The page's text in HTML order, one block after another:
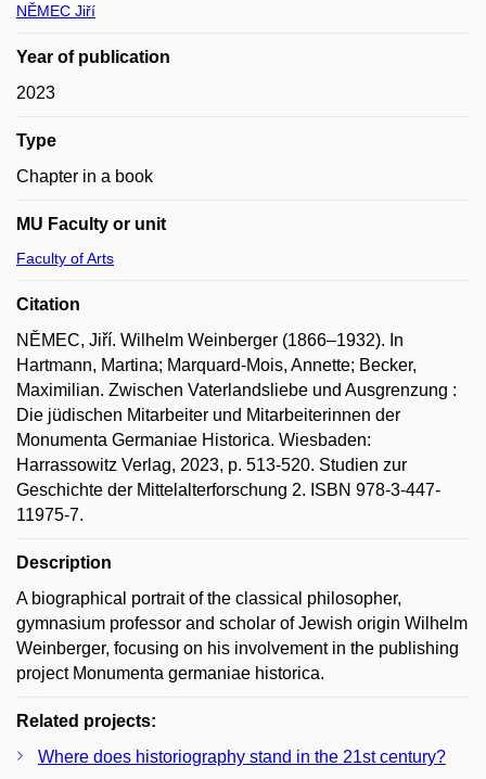
NĚMEC Jiří
Year of publication
2023
Type
Chapter in a book
MU Faculty or unit
Faculty of Arts
Citation
NĚMEC, Jiří. Wilhelm Weinberger (1866–1932). In
Hartmann, Martina; Marquard-Mois, Annette; Becker,
Maximilian. Zwischen Vaterlandsliebe und Ausgrenzung :
Die jüdischen Mitarbeiter und Mitarbeiterinnen der
Monumenta Germaniae Historica. Wiesbaden:
Harrassowitz Verlag, 2023, p. 513-520. Studien zur
Geschichte der Mittelalterforschung 2. ISBN 978-3-447-
11975-7.
Description
A biographical portrait of the classical philosopher,
gymnasium professor and scholar of Jewish origin Wilhelm
Weinberger, focusing on his involvement in the publishing
project Monumenta germaniae historica.
Related projects:
Where does historiography stand in the 21st century?